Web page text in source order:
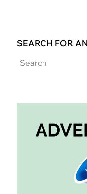
SEARCH FOR